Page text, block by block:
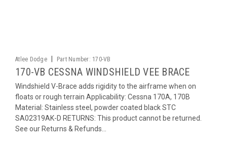
Atlee Dodge Part Number: 170-VB
170-VB CESSNA WINDSHIELD VEE BRACE
Windshield V-Brace adds rigidity to the airframe when on
floats or rough terrain Applicability: Cessna 170A, 170B
Material: Stainless steel, powder coated black STC
SA02319AK-D RETURNS: This product cannot be returned.
See our Returns & Refunds...